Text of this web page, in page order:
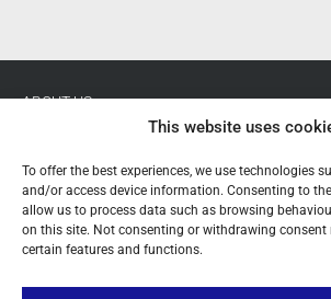
This website uses
To offer the best experiences, we use technologies
and/or access device information. Consenting to
allow us to process data such as browsing
on this site. Not consenting or withdrawing
certain features and functions.
ABOUT US
CONTACT
FOLLOW US